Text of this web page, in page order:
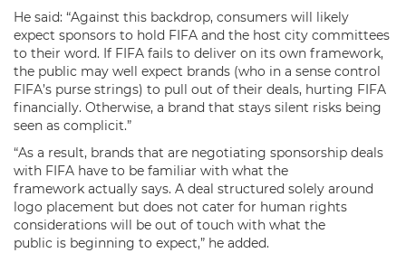
He said: “Against this backdrop, consumers will likely
expect sponsors to hold FIFA and the host city committees
to their word. If FIFA fails to deliver on its own framework,
the public may well expect brands (who in a sense control
FIFA’s purse strings) to pull out of their deals, hurting FIFA
financially. Otherwise, a brand that stays silent risks being
seen as complicit.”
“As a result, brands that are negotiating sponsorship deals
with FIFA have to be familiar with what the
framework actually says. A deal structured solely around
logo placement but does not cater for human rights
considerations will be out of touch with what the
public is beginning to expect,” he added.